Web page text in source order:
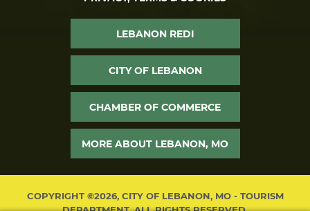
LEBANON REDI
CITY OF LEBANON
CHAMBER OF COMMERCE
MORE ABOUT LEBANON, MO
COPYRIGHT ©2026, CITY OF LEBANON, MO - TOURISM